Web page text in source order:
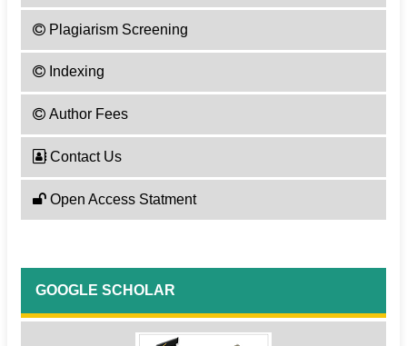
Plagiarism Screening
Indexing
Author Fees
Contact Us
Open Access Statment
GOOGLE SCHOLAR